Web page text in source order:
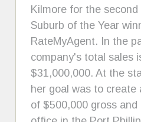
Kilmore for the
Suburb of the Year
RateMyAgent. In the
company's total sales
$31,000,000. At the
her goal was to create
of $500,000 gross and